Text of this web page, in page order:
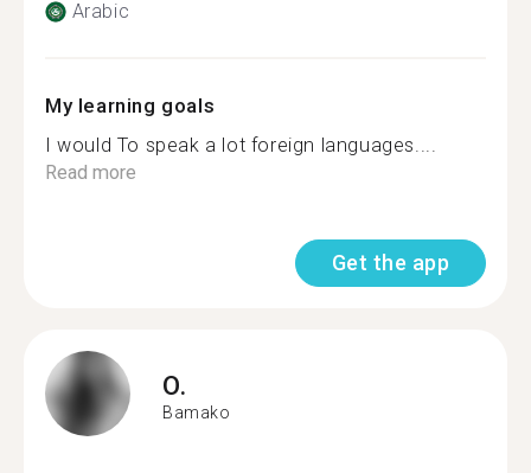
Arabic
My learning goals
I would To speak a lot foreign languages....
Read more
Get the app
O.
Bamako